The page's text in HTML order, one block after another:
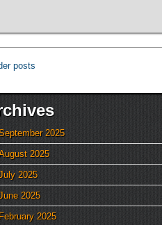
posts
2025
2025
2025
2025
February 2025